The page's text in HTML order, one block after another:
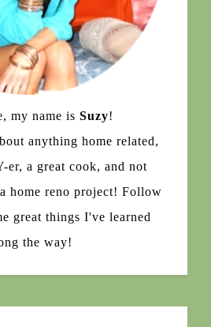
my name is Suzy!
anything home related,
er, a great cook, and not
home reno project! Follow
great things I've learned
the way!